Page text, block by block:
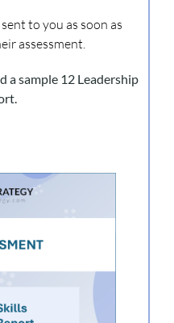
to you as soon as
assessment.
a sample 12 Leadership